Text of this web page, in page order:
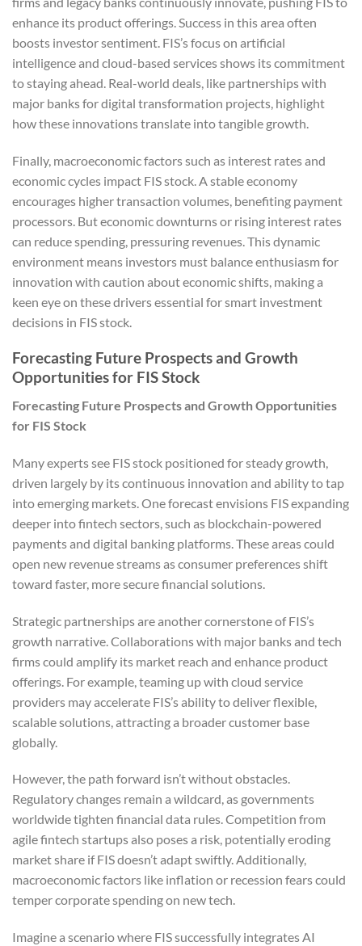
enhance its product offerings. Success in this area often
boosts investor sentiment. FIS’s focus on artificial
intelligence and cloud-based services shows its commitment
to staying ahead. Real-world deals, like partnerships with
major banks for digital transformation projects, highlight
how these innovations translate into tangible growth.
Finally, macroeconomic factors such as interest rates and
economic cycles impact FIS stock. A stable economy
encourages higher transaction volumes, benefiting payment
processors. But economic downturns or rising interest rates
can reduce spending, pressuring revenues. This dynamic
environment means investors must balance enthusiasm for
innovation with caution about economic shifts, making a
keen eye on these drivers essential for smart investment
decisions in FIS stock.
Forecasting Future Prospects and Growth
Opportunities for FIS Stock
Forecasting Future Prospects and Growth Opportunities
for FIS Stock
Many experts see FIS stock positioned for steady growth,
driven largely by its continuous innovation and ability to tap
into emerging markets. One forecast envisions FIS expanding
deeper into fintech sectors, such as blockchain-powered
payments and digital banking platforms. These areas could
open new revenue streams as consumer preferences shift
toward faster, more secure financial solutions.
Strategic partnerships are another cornerstone of FIS’s
growth narrative. Collaborations with major banks and tech
firms could amplify its market reach and enhance product
offerings. For example, teaming up with cloud service
providers may accelerate FIS’s ability to deliver flexible,
scalable solutions, attracting a broader customer base
globally.
However, the path forward isn’t without obstacles.
Regulatory changes remain a wildcard, as governments
worldwide tighten financial data rules. Competition from
agile fintech startups also poses a risk, potentially eroding
market share if FIS doesn’t adapt swiftly. Additionally,
macroeconomic factors like inflation or recession fears could
temper corporate spending on new tech.
Imagine a scenario where FIS successfully integrates AI